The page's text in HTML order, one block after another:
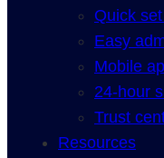
Quick
Easy
Mobile
24-hour
Trust
Resources